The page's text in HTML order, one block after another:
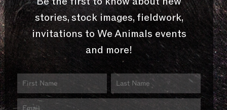
stories, stock images, fieldwork,
invitations to We Animals events
and more!